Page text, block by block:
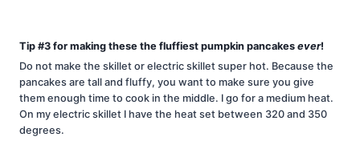
Tip #3 for making these the fluffiest pumpkin pancakes ever!
Do not make the skillet or electric skillet super hot. Because the
pancakes are tall and fluffy, you want to make sure you give
them enough time to cook in the middle. I go for a medium heat.
On my electric skillet I have the heat set between 320 and 350
degrees.